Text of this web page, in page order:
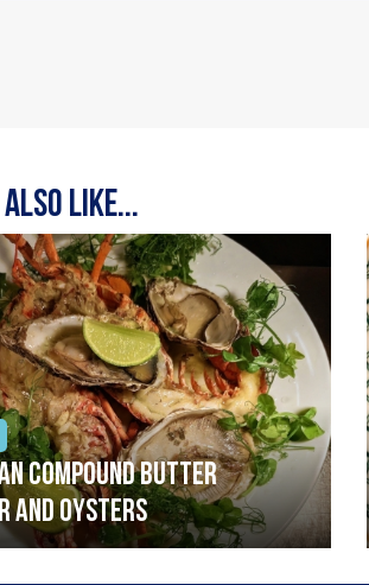
also like...
compound butter
and oysters